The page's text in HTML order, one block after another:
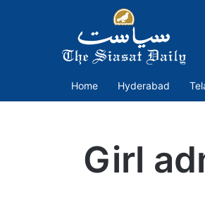
Home Hyderabad
Girl